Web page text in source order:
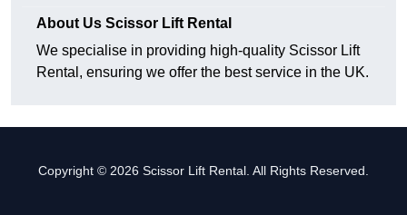
About Us Scissor Lift Rental
We specialise in providing high-quality Scissor Lift
Rental, ensuring we offer the best service in the UK.
Copyright © 2026 Scissor Lift Rental. All Rights Reserved.